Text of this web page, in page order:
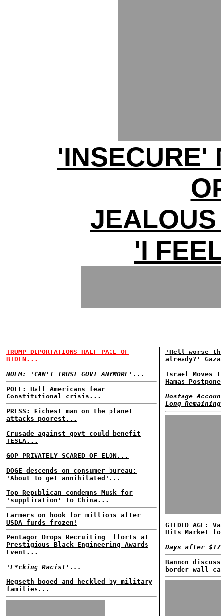
'INSECURE'
'I
TRUMP DEPORTATIONS HALF PACE OF
BIDEN...
NOEM: 'CAN'T TRUST GOVT ANYMORE'...
POLL: Half Americans fear
Constitutional crisis...
PRESS: Richest man on the planet
attacks poorest...
Crusade against govt could benefit
TESLA...
GOP PRIVATELY SCARED OF ELON...
DOGE descends on consumer bureau:
'About to get annihilated'...
Top Republican condemns Musk for
'supplication' to China...
Farmers on hook for millions after
USDA funds frozen!
Pentagon Drops Recruiting Efforts at
Prestigious Black Engineering Awards
Event...
'F*cking Racist'...
Hegseth booed and heckled by military
families...
'Hell worse
already?'
Israel Moves
Hamas
Hostage
Long
GILDED AGE:
Hits Market
Days after
Bannon
border wall